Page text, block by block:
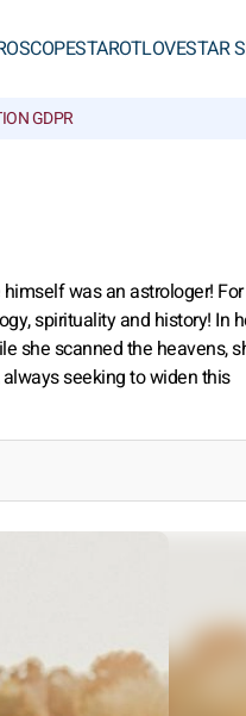
TAROTLOVESTAR
GDPR
was an astrologer!
spirituality and history! In
she scanned the heavens,
seeking to widen this